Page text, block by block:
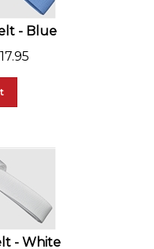
- Blue
17.95
- White